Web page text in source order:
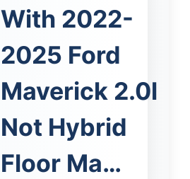
With 2022-
2025 Ford
Maverick 2.0l
Not Hybrid
Floor Ma…